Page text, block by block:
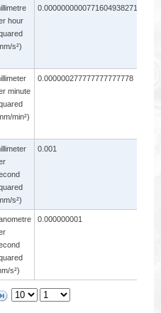
hour
s²)
0.0000000000771604938271605
minute
min²)
0.000000277777777777778
s²)
0.001
s²)
0.000000001